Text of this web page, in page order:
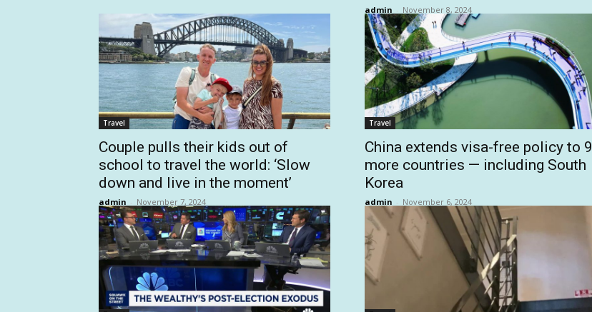
admin - November 8, 2024
Travel
Couple pulls their kids out of
school to travel the world: ‘Slow
down and live in the moment’
admin - November 7, 2024
Travel
China extends visa-free policy to 9
more countries — including South
Korea
admin - November 6, 2024